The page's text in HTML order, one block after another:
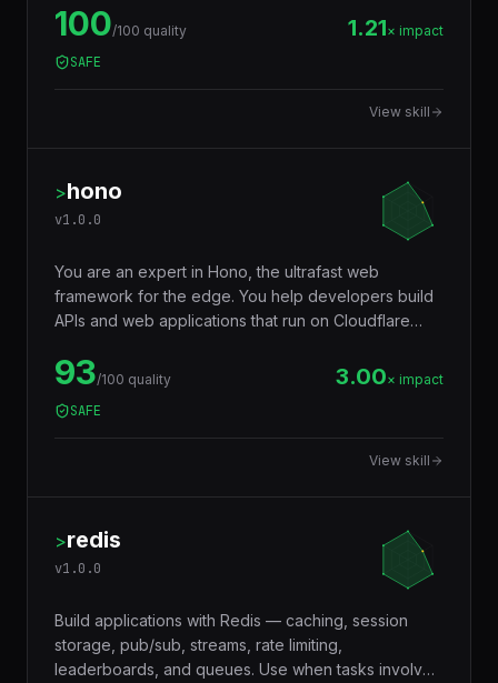
— eliminating the need to write types and validators
separately. Used for API input validation, form
validation, environment variables, config files, and
any data boundary.
100/100 quality 1.21× impact
SAFE
View skill
>hono
v1.0.0
You are an expert in Hono, the ultrafast web
framework for the edge. You help developers build
APIs and web applications that run on Cloudflare
Vercel Edge — with a tiny footprint (~14KB),
middleware ecosystem, JSX support, RPC client,
and Web Standards API compatibility that makes
code truly portable across runtimes.
93/100 quality 3.00× impact
SAFE
View skill
>redis
v1.0.0
Build applications with Redis — caching, session
storage, pub/sub, streams, rate limiting,
leaderboards, and queues. Use when tasks involve